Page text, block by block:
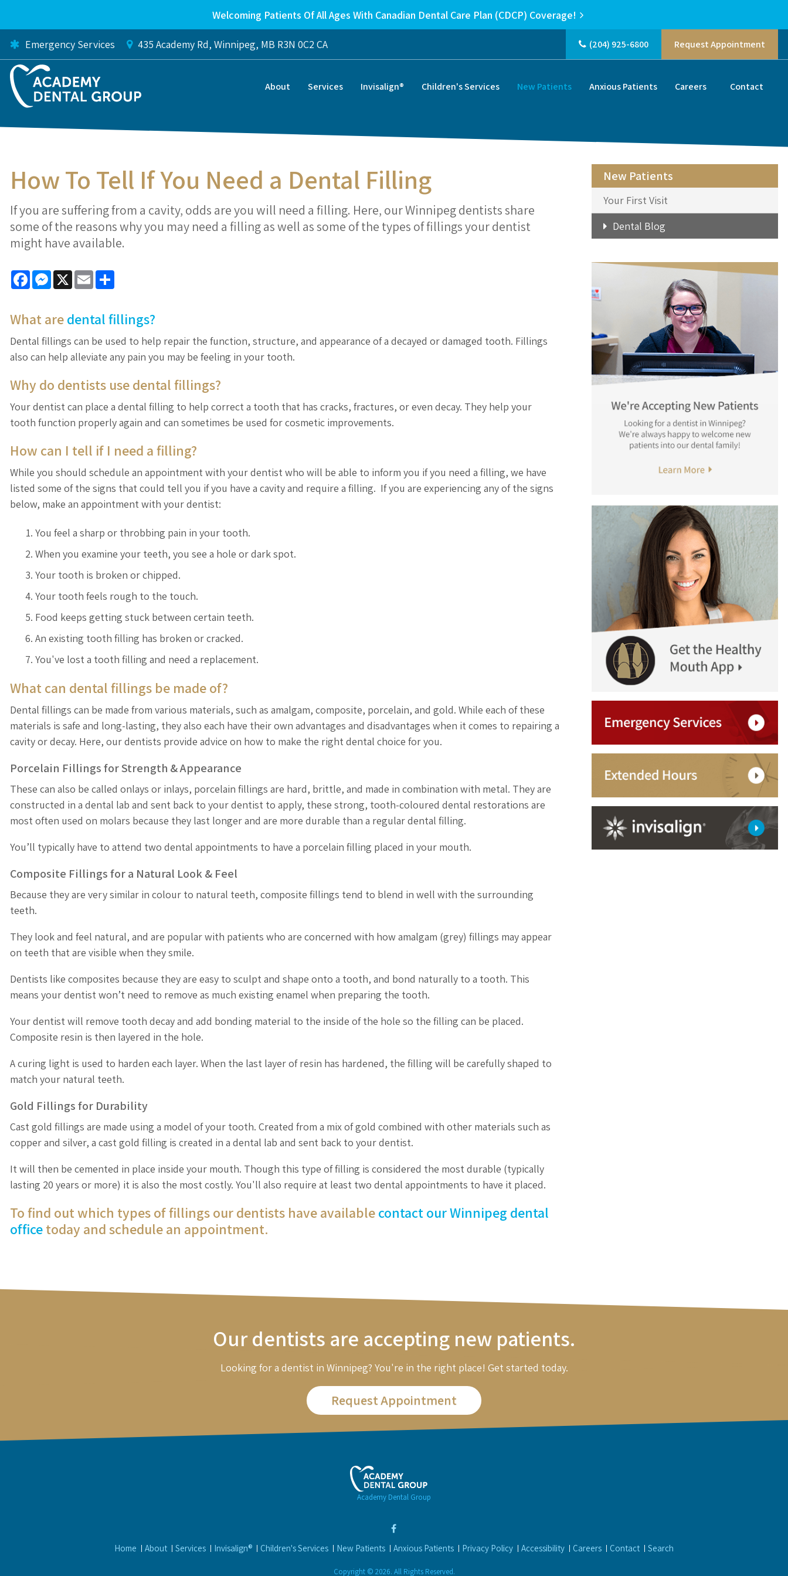
Welcoming Patients Of All Ages With Canadian Dental Care Plan (CDCP) Coverage!
Emergency Services 435 Academy Rd Winnipeg MB R3N 0C2 CA (204) 925-6800 Request Appointment
About Services Invisalign® Children's Services New Patients Anxious Patients Careers Contact
How To Tell If You Need a Dental Filling
If you are suffering from a cavity, odds are you will need a filling. Here, our Winnipeg dentists share
some of the reasons why you may need a filling as well as some of the types of fillings your dentist
might have available.
FacebookMessenger
X EmailShare
What aredental fillings?
Dental fillings can be used to help repair the function, structure, and appearance of a decayed or damaged tooth. Fillings
also can help alleviate any pain you may be feeling in your tooth.
Why do dentists use dental fillings?
Your dentist can place a dental filling to help correct a tooth that has cracks, fractures, or even decay. They help your
tooth function properly again and can sometimes be used for cosmetic improvements.
How can I tell if I need a filling?
While you should schedule an appointment with your dentist who will be able to inform you if you need a filling, we have
listed some of the signs that could tell you if you have a cavity and require a filling. If you are experiencing any of the signs
below, make an appointment with your dentist:
You feel a sharp or throbbing pain in your tooth.
When you examine your teeth, you see a hole or dark spot.
Your tooth is broken or chipped.
Your tooth feels rough to the touch.
Food keeps getting stuck between certain teeth.
An existing tooth filling has broken or cracked.
You've lost a tooth filling and need a replacement.
What can dental fillings be made of?
Dental fillings can be made from various materials, such as amalgam, composite, porcelain, and gold. While each of these
materials is safe and long-lasting, they also each have their own advantages and disadvantages when it comes to repairing a
cavity or decay. Here, our dentists provide advice on how to make the right dental choice for you.
Porcelain Fillings for Strength & Appearance
These can also be called onlays or inlays, porcelain fillings are hard, brittle, and made in combination with metal. They are
constructed in a dental lab and sent back to your dentist to apply, these strong, tooth-coloured dental restorations are
most often used on molars because they last longer and are more durable than a regular dental filling.
You’ll typically have to attend two dental appointments to have a porcelain filling placed in your mouth.
Composite Fillings for a Natural Look & Feel
Because they are very similar in colour to natural teeth, composite fillings tend to blend in well with the surrounding
teeth.
They look and feel natural, and are popular with patients who are concerned with how amalgam (grey) fillings may appear
on teeth that are visible when they smile.
Dentists like composites because they are easy to sculpt and shape onto a tooth, and bond naturally to a tooth. This
means your dentist won’t need to remove as much existing enamel when preparing the tooth.
Your dentist will remove tooth decay and add bonding material to the inside of the hole so the filling can be placed.
Composite resin is then layered in the hole.
A curing light is used to harden each layer. When the last layer of resin has hardened, the filling will be carefully shaped to
match your natural teeth.
Gold Fillings for Durability
Cast gold fillings are made using a model of your tooth. Created from a mix of gold combined with other materials such as
copper and silver, a cast gold filling is created in a dental lab and sent back to your dentist.
It will then be cemented in place inside your mouth. Though this type of filling is considered the most durable (typically
lasting 20 years or more) it is also the most costly. You'll also require at least two dental appointments to have it placed.
To find out which types of fillings our dentists have availablecontact our Winnipeg dental
officetoday and schedule an appointment.
New Patients
Your First Visit
Dental Blog
Our dentists are accepting new patients.
Looking for a dentist in Winnipeg? You're in the right place! Get started today.
Request Appointment
Academy Dental Group
Home About Services Invisalign® Children's Services New Patients Anxious Patients Privacy Policy Accessibility Careers Contact Search
Copyright © 2026. All Rights Reserved.